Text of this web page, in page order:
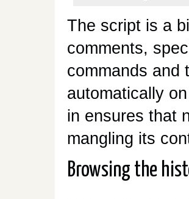
The script is a
comments,
commands and
automatically
in ensures that
mangling its
Browsing the